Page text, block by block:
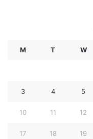
M T W
3 4 5
10 11 12
17 18 19